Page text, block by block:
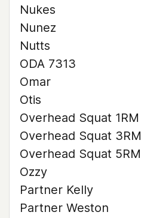
Nukes
Nunez
Nutts
ODA 7313
Omar
Otis
Overhead Squat 1RM
Overhead Squat 3RM
Overhead Squat 5RM
Ozzy
Partner Kelly
Partner Weston